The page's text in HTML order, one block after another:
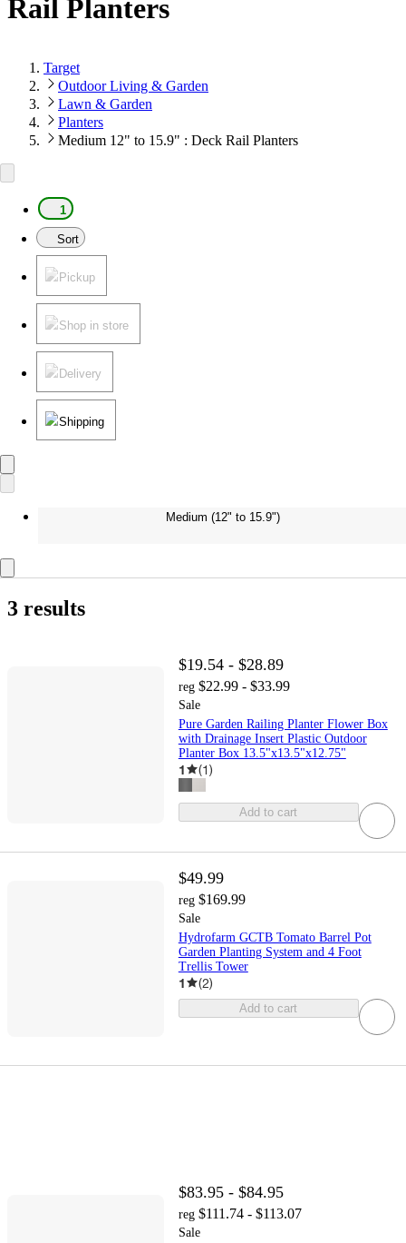
Rail Planters
Target
Outdoor Living & Garden
Lawn & Garden
Planters
Medium 12" to 15.9" : Deck Rail Planters
1
Sort
Pickup
Shop in store
Delivery
Shipping
Medium (12" to 15.9")
3 results
$19.54 - $28.89
reg $22.99 - $33.99
Sale
Pure Garden Railing Planter Flower Box
with Drainage Insert Plastic Outdoor
Planter Box 13.5"x13.5"x12.75"
1 (1)
Add to cart
$49.99
reg $169.99
Sale
Hydrofarm GCTB Tomato Barrel Pot
Garden Planting System and 4 Foot
Trellis Tower
1 (2)
Add to cart
$83.95 - $84.95
reg $111.74 - $113.07
Sale